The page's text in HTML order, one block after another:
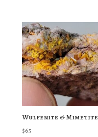
Wulfenite & Mimetite
$65